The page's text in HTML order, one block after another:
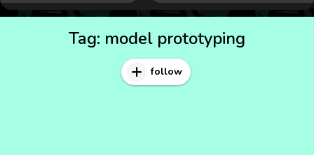
Tag: model prototyping
follow